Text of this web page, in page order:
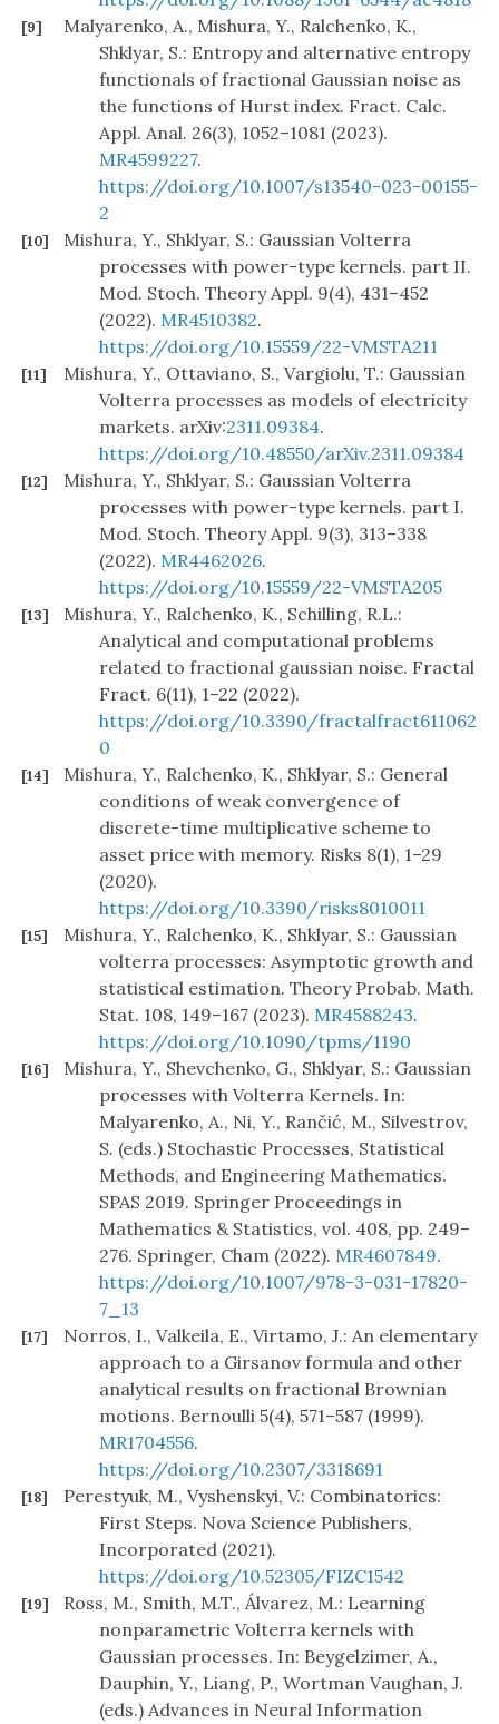
[9]
Malyarenko, A., Mishura, Y., Ralchenko, K.,
Shklyar, S.: Entropy and alternative entropy
functionals of fractional Gaussian noise as
the functions of Hurst index. Fract. Calc.
Appl. Anal. 26(3), 1052–1081 (2023).
MR4599227.
https://doi.org/10.1007/s13540-023-00155-
2
[10]
Mishura, Y., Shklyar, S.: Gaussian Volterra
processes with power-type kernels. part II.
Mod. Stoch. Theory Appl. 9(4), 431–452
(2022). MR4510382.
https://doi.org/10.15559/22-VMSTA211
[11]
Mishura, Y., Ottaviano, S., Vargiolu, T.: Gaussian
Volterra processes as models of electricity
markets. arXiv:2311.09384.
https://doi.org/10.48550/arXiv.2311.09384
[12]
Mishura, Y., Shklyar, S.: Gaussian Volterra
processes with power-type kernels. part I.
Mod. Stoch. Theory Appl. 9(3), 313–338
(2022). MR4462026.
https://doi.org/10.15559/22-VMSTA205
[13]
Mishura, Y., Ralchenko, K., Schilling, R.L.:
Analytical and computational problems
related to fractional gaussian noise. Fractal
Fract. 6(11), 1–22 (2022).
https://doi.org/10.3390/fractalfract611062
0
[14]
Mishura, Y., Ralchenko, K., Shklyar, S.: General
conditions of weak convergence of
discrete-time multiplicative scheme to
asset price with memory. Risks 8(1), 1–29
(2020).
https://doi.org/10.3390/risks8010011
[15]
Mishura, Y., Ralchenko, K., Shklyar, S.: Gaussian
volterra processes: Asymptotic growth and
statistical estimation. Theory Probab. Math.
Stat. 108, 149–167 (2023). MR4588243.
https://doi.org/10.1090/tpms/1190
[16]
Mishura, Y., Shevchenko, G., Shklyar, S.: Gaussian
processes with Volterra Kernels. In:
Malyarenko, A., Ni, Y., Rančić, M., Silvestrov,
S. (eds.) Stochastic Processes, Statistical
Methods, and Engineering Mathematics.
SPAS 2019. Springer Proceedings in
Mathematics & Statistics, vol. 408, pp. 249–
276. Springer, Cham (2022). MR4607849.
https://doi.org/10.1007/978-3-031-17820-
7_13
[17]
Norros, I., Valkeila, E., Virtamo, J.: An elementary
approach to a Girsanov formula and other
analytical results on fractional Brownian
motions. Bernoulli 5(4), 571–587 (1999).
MR1704556.
https://doi.org/10.2307/3318691
[18]
Perestyuk, M., Vyshenskyi, V.: Combinatorics:
First Steps. Nova Science Publishers,
Incorporated (2021).
https://doi.org/10.52305/FIZC1542
[19]
Ross, M., Smith, M.T., Álvarez, M.: Learning
nonparametric Volterra kernels with
Gaussian processes. In: Beygelzimer, A.,
Dauphin, Y., Liang, P., Wortman Vaughan, J.
(eds.) Advances in Neural Information